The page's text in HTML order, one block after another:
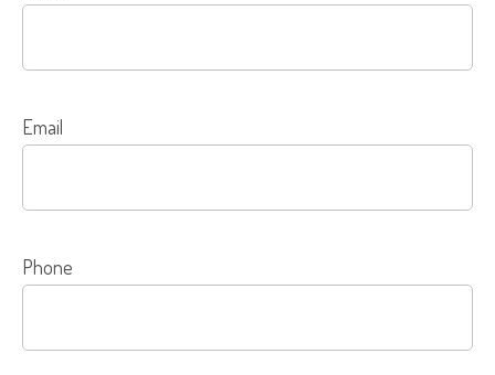
Email
Phone